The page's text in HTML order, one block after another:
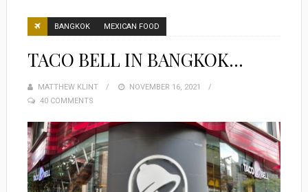
BANGKOK MEXICAN FOOD
TACO BELL IN BANGKOK…
MATTHEW KLINT
POSTED
NOVEMBER 16, 2021
40 COMMENTS